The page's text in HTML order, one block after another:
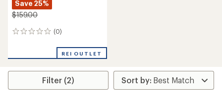
Save 25%
$159.00
(0)
0
REI OUTLET
Filter (2)